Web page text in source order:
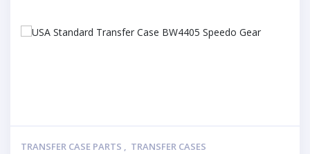
TRANSFER CASE PARTS , TRANSFER CASES